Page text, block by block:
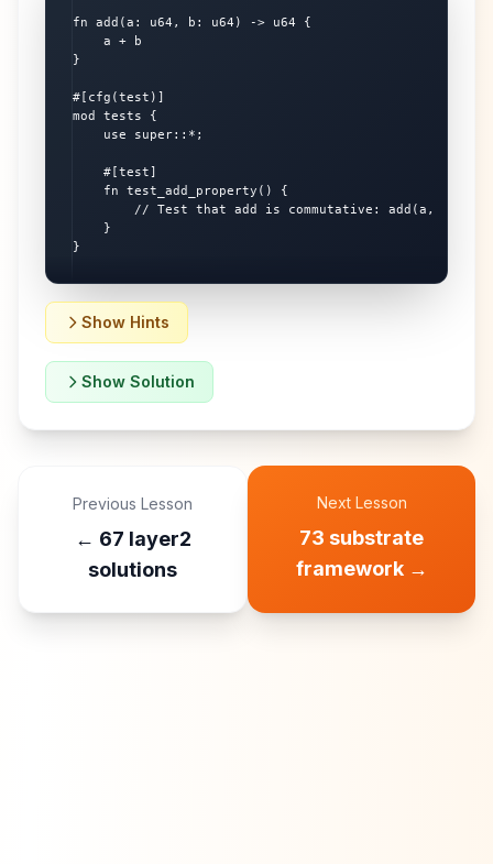
fn add(a: u64, b: u64) -> u64 {
    a + b
}
#[cfg(test)]
mod tests {
    use super::*;
    #[test]
    fn test_add_property() {
// Test that add is commutative: add(a, b) ==
    }
}
Show Hints
Show Solution
Previous Lesson
← 67 layer2
solutions
Next Lesson
73 substrate
framework→